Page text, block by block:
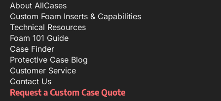
About AllCases
Custom Foam Inserts & Capabilities
Technical Resources
Foam 101 Guide
Case Finder
Protective Case Blog
Customer Service
Contact Us
Request a Custom Case Quote